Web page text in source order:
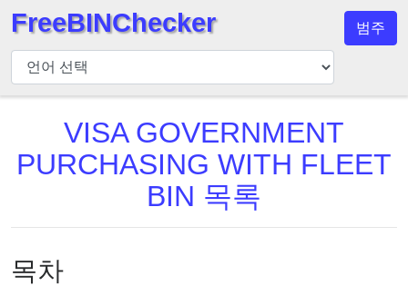
BIN
검
사
BIN
검
BIN
호
FreeBINChecker 범주
VISA GOVERNMENT
PURCHASING WITH FLEET
BIN 목록
목차